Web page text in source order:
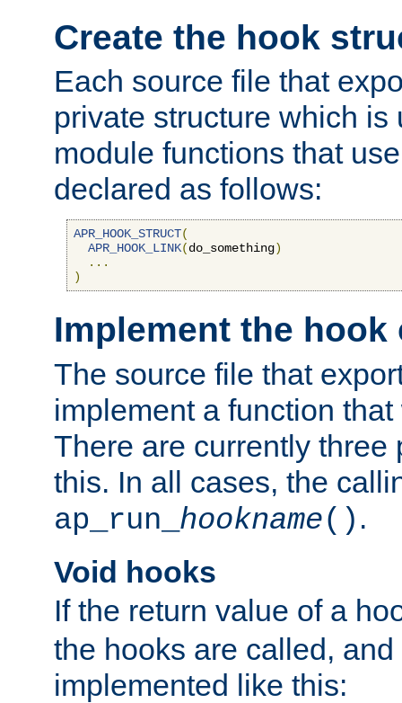
Create the hook
Each source file that
private structure which is
module functions that
declared as follows:
APR_HOOK_STRUCT(
APR_HOOK_LINK(do_something)
...
)
Implement the hook
The source file that
implement a function
There are currently three
this. In all cases, the
ap_run_ hookname() .
Void hooks
If the return value of a
the hooks are called,
implemented like this: